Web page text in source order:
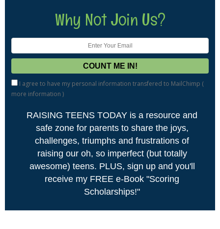
Why Not Join Us?
I agree to have my personal information transfered to MailChimp (
more information )
RAISING TEENS TODAY is a resource and
safe zone for parents to share the joys,
challenges, triumphs and frustrations of
raising our oh, so imperfect (but totally
awesome) teens. PLUS, sign up and you'll
receive my FREE e-Book "Scoring
Scholarships!"